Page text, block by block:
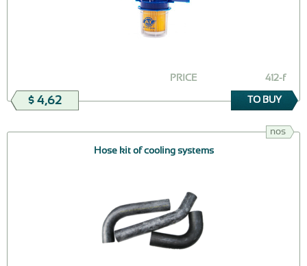
412-f
PRICE
$ 4,62 TO BUY
nos
Hose kit of cooling systems